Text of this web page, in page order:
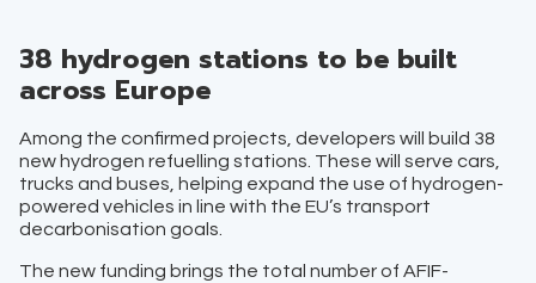
38 hydrogen stations to be built
across Europe
Among the confirmed projects, developers will build 38
new hydrogen refuelling stations. These will serve cars,
trucks and buses, helping expand the use of hydrogen-
powered vehicles in line with the EU’s transport
decarbonisation goals.
The new funding brings the total number of AFIF-